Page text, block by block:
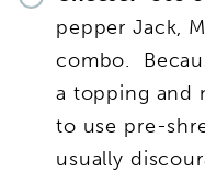
pepper Jack,
combo.
a topping and
to use pre-
usually